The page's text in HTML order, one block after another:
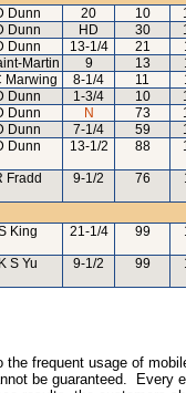
Dunn 20 10
Dunn HD 30
Dunn 13-1/4 21
Martin 9 13
Marwing 8-1/4 11
Dunn 1-3/4 10
Dunn N 73
Dunn 7-1/4 59
Dunn 13-1/2 88
Fradd 9-1/2 76
King 21-1/4 99
K S Yu 9-1/2 99
frequent usage of
be guaranteed. Every